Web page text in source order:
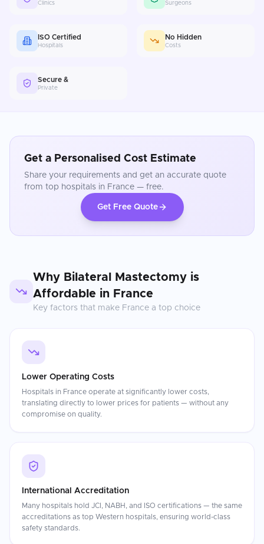
Clinics Surgeons
ISO Certified
Hospitals
No Hidden
Costs
Secure &
Private
Get a Personalised Cost Estimate
Share your requirements and get an accurate quote
from top hospitals in France — free.
Get Free Quote
Why Bilateral Mastectomy is
Affordable in France
Key factors that make France a top choice
Lower Operating Costs
Hospitals in France operate at significantly lower costs,
translating directly to lower prices for patients — without any
compromise on quality.
International Accreditation
Many hospitals hold JCI, NABH, and ISO certifications — the same
accreditations as top Western hospitals, ensuring world-class
safety standards.